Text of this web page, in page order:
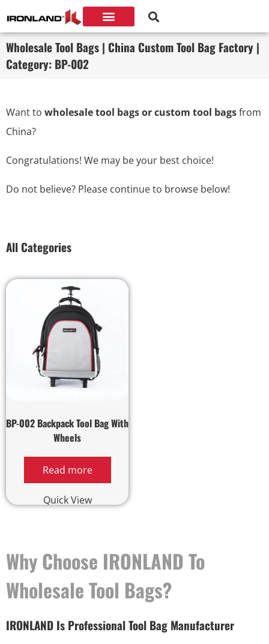
Wholesale Tool Bags | China Custom Tool Bag Factory |
Category: BP-002
Want to wholesale tool bags or custom tool bagsfrom
China?
Congratulations! We may be your best choice!
Do not believe? Please continue to browse below!
All Categories
BP-002 Backpack Tool Bag With
Wheels
Read more
Quick View
Why Choose IRONLAND To
Wholesale Tool Bags?
IRONLAND Is Professional Tool Bag Manufacturer